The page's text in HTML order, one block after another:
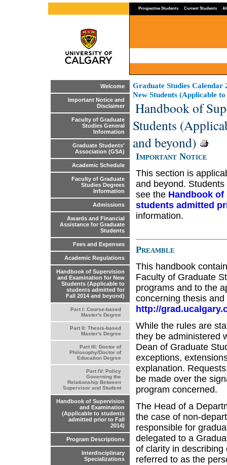
Prospective Students Current Students
Welcome
Important Notice and
Disclaimer
Faculty of Graduate
Studies General
Information
Graduate Students'
Association (GSA)
Academic Schedule
Faculty of Graduate
Studies Degrees
Information
Admissions
Awards and Financial
Assistance for Graduate
Students
Fees and Expenses
Academic Regulations
Handbook of Supervision
and Examination for New
Students (Applicable to
students admitted for
Fall 2014 and beyond)
Part I: Course-based
Master's Degree
Part II: Thesis-based
Master's Degree
Part III: Doctor of
Philosophy/Doctor of
Education Degree
Part IV: Policy
Governing the
Relationship Between
Supervisor and Student
Handbook of Supervision
and Examination
(Applicable to students
admitted prior to Fall
2014)
Program Descriptions
Interdisciplinary
Specializations
Graduate Studies Calendar
New Students (Applicable
Handbook of
Students
and beyond)
Important Notice
This section is
and beyond.
see the Handbook
students admitted
information.
Preamble
This handbook
Faculty of Graduate
programs and to the
concerning thesis
http://
While the rules are
they be administered
Dean of Graduate
exceptions,
explanation.
be made over the
program concerned.
The Head of a
the case of non-
responsible for
delegated to a
of clarity in
referred to as the